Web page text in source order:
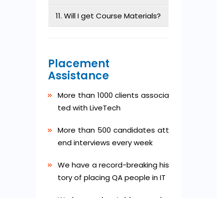
11. Will I get Course Materials?
Placement
Assistance
More than 1000 clients associa
ted with LiveTech
More than 500 candidates att
end interviews every week
We have a record-breaking his
tory of placing QA people in IT